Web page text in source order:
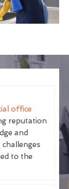
office
reputation
and
to the